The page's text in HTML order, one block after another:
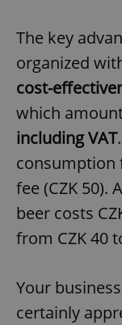
The key
organized
cost-
which
including VAT
consumption
fee (CZK 50).
beer costs
from CZK 40
Your
certainly